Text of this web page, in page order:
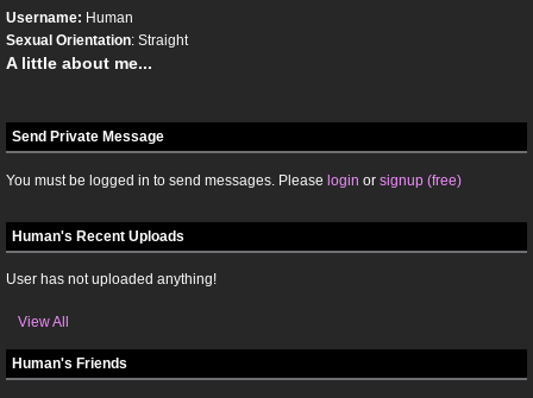
Username: Human
Sexual Orientation: Straight
A little about me...
Send Private Message
You must be logged in to send messages. Please login or signup (free)
Human's Recent Uploads
User has not uploaded anything!
View All
Human's Friends